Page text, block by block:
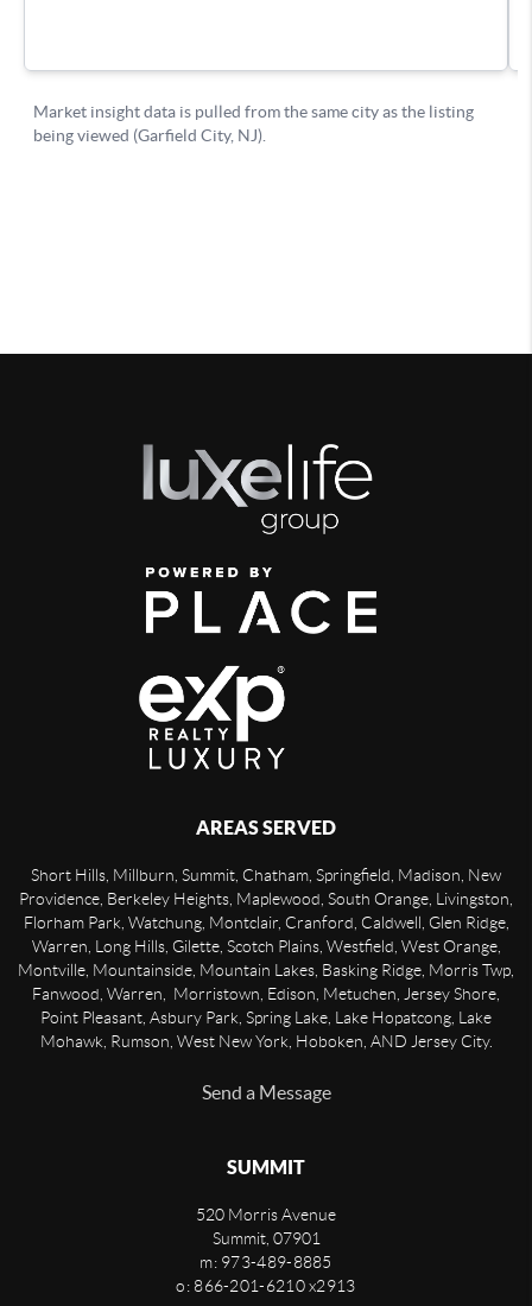
AREAS SERVED
Short Hills, Millburn, Summit, Chatham, Springfield, Madison, New
Providence, Berkeley Heights, Maplewood, South Orange, Livingston,
Florham Park, Watchung, Montclair, Cranford, Caldwell, Glen Ridge,
Warren, Long Hills, Gilette, Scotch Plains, Westfield, West Orange,
Montville, Mountainside, Mountain Lakes, Basking Ridge, Morris Twp,
Fanwood, Warren, Morristown, Edison, Metuchen, Jersey Shore,
Point Pleasant, Asbury Park, Spring Lake, Lake Hopatcong, Lake
Mohawk, Rumson, West New York, Hoboken, AND Jersey City.
Send a Message
SUMMIT
520 Morris Avenue
Summit, 07901
m: 973-489-8885
o: 866-201-6210 x2913